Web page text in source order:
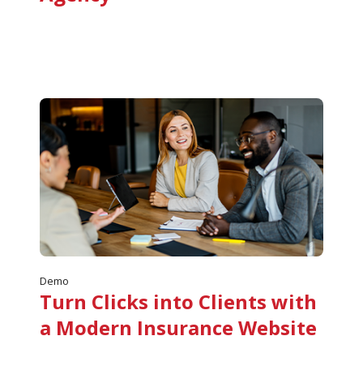
Demo
Turn Clicks into Clients with
a Modern Insurance Website